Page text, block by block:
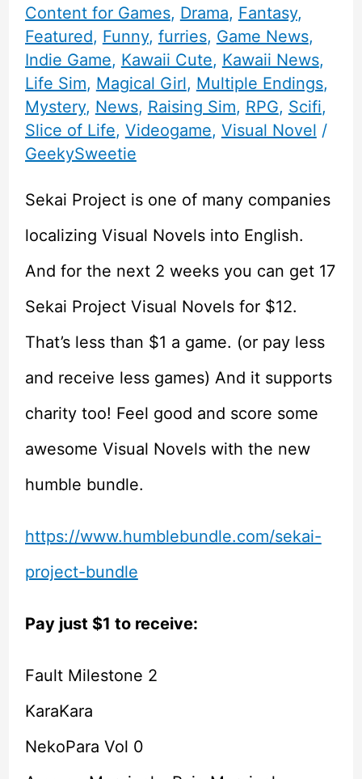
Content for Games, Drama, Fantasy,
Featured, Funny, furries, Game News,
Indie Game, Kawaii Cute, Kawaii News,
Life Sim, Magical Girl, Multiple Endings,
Mystery, News, Raising Sim, RPG, Scifi,
Slice of Life, Videogame, Visual Novel /
GeekySweetie
Sekai Project is one of many companies
localizing Visual Novels into English.
And for the next 2 weeks you can get 17
Sekai Project Visual Novels for $12.
That’s less than $1 a game. (or pay less
and receive less games) And it supports
charity too! Feel good and score some
awesome Visual Novels with the new
humble bundle.
https://www.humblebundle.com/sekai-
project-bundle
Pay just $1 to receive:
Fault Milestone 2
KaraKara
NekoPara Vol 0